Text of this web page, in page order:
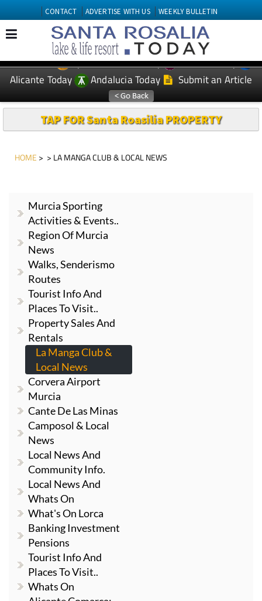
CONTACT ADVERTISE WITH US WEEKLY BULLETIN
EDITIONS: Spanish News Today
Murcia Today
Alicante Today
Andalucia Today Submit an Article
TAP FOR Santa Roasilia PROPERTY
HOME > > LA MANGA CLUB & LOCAL NEWS
Murcia Sporting
Activities & Events..
Region Of Murcia
News
Walks, Senderismo
Routes
Tourist Info And
Places To Visit..
Property Sales And
Rentals
La Manga Club &
Local News
Corvera Airport
Murcia
Cante De Las Minas
Camposol & Local
News
Local News And
Community Info.
Local News And
Whats On
What's On Lorca
Banking Investment
Pensions
Tourist Info And
Places To Visit..
Whats On